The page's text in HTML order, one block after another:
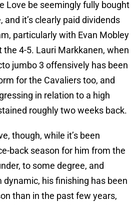
Love be seemingly fully bought
and it’s clearly paid dividends
particularly with Evan Mobley
the 4-5. Lauri Markkanen, when
jumbo 3 offensively has been
for the Cavaliers too, and
in relation to a high
roughly two weeks back.
though, while it’s been
back season for him from the
to some degree, and
dynamic, his finishing has been
than in the past few years,